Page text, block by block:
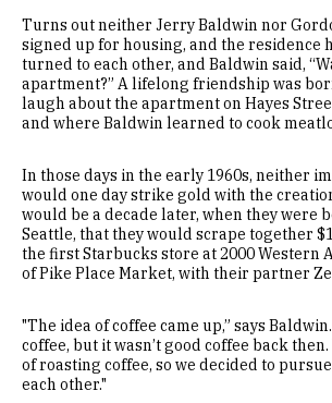
Turns out neither Jerry Baldwin nor
signed up for housing, and the residence
turned to each other, and Baldwin said,
apartment?” A lifelong friendship was
laugh about the apartment on Hayes
and where Baldwin learned to cook
In those days in the early 1960s, neither
would one day strike gold with the
would be a decade later, when they were
Seattle, that they would scrape together
the first Starbucks store at 2000 Western
of Pike Place Market, with their partner
"The idea of coffee came up,” says
coffee, but it wasn’t good coffee back
of roasting coffee, so we decided to
each other."